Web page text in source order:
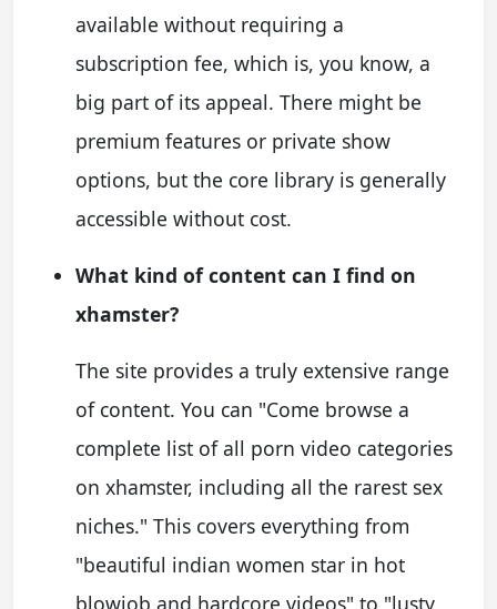
available without requiring a
subscription fee, which is, you know, a
big part of its appeal. There might be
premium features or private show
options, but the core library is generally
accessible without cost.
What kind of content can I find on
xhamster?
The site provides a truly extensive range
of content. You can "Come browse a
complete list of all porn video categories
on xhamster, including all the rarest sex
niches." This covers everything from
"beautiful indian women star in hot
blowjob and hardcore videos" to "lusty